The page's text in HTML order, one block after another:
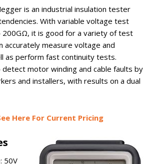
is an industrial insulation tester
With variable voltage test
200GΩ, it is good for a variety of test
accurately measure voltage and
as perform fast continuity tests.
detect motor winding and cable faults by
and installers, with results on a dual
Here For Current Pricing
50V